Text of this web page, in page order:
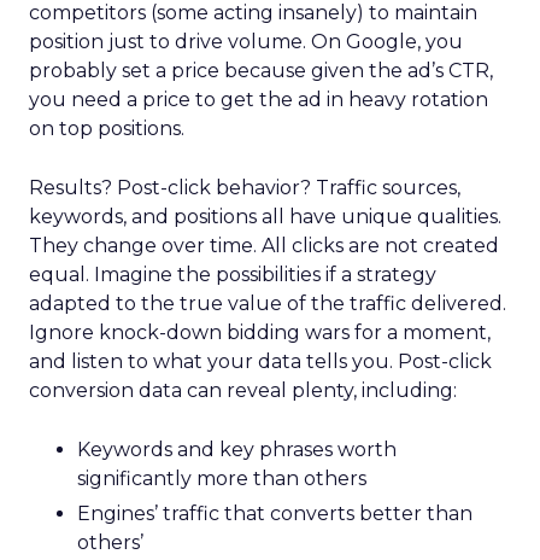
competitors (some acting insanely) to maintain
position just to drive volume. On Google, you
probably set a price because given the ad’s CTR,
you need a price to get the ad in heavy rotation
on top positions.
Results? Post-click behavior? Traffic sources,
keywords, and positions all have unique qualities.
They change over time. All clicks are not created
equal. Imagine the possibilities if a strategy
adapted to the true value of the traffic delivered.
Ignore knock-down bidding wars for a moment,
and listen to what your data tells you. Post-click
conversion data can reveal plenty, including:
Keywords and key phrases worth
significantly more than others
Engines’ traffic that converts better than
others’